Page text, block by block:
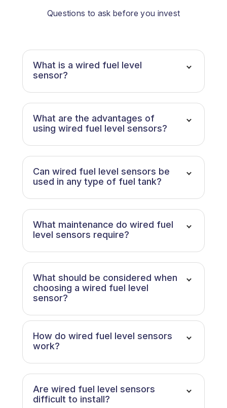
Questions to ask before you invest
What is a wired fuel level
sensor?
What are the advantages of
using wired fuel level sensors?
Can wired fuel level sensors be
used in any type of fuel tank?
What maintenance do wired fuel
level sensors require?
What should be considered when
choosing a wired fuel level
sensor?
How do wired fuel level sensors
work?
Are wired fuel level sensors
difficult to install?